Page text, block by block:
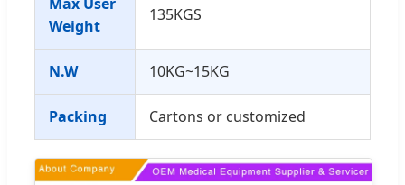
Weight
135KGS
N.W 10KG~15KG
Packing Cartons or customized